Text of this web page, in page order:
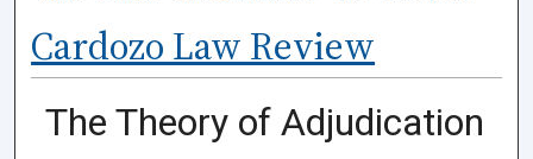
Cardozo Law Review
The Theory of Adjudication